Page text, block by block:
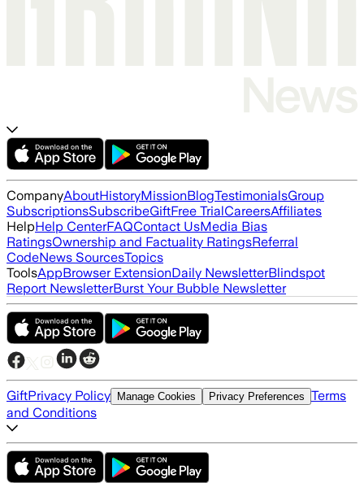
CompanyAboutHistoryMissionBlogTestimonialsGroup
SubscriptionsSubscribeGiftFree TrialCareersAffiliates
HelpHelp CenterFAQContact UsMedia Bias
RatingsOwnership and Factuality RatingsReferral
CodeNews SourcesTopics
ToolsAppBrowser ExtensionDaily NewsletterBlindspot
Report NewsletterBurst Your Bubble Newsletter
GiftPrivacy Policy Manage Cookies Privacy Preferences Terms
and Conditions